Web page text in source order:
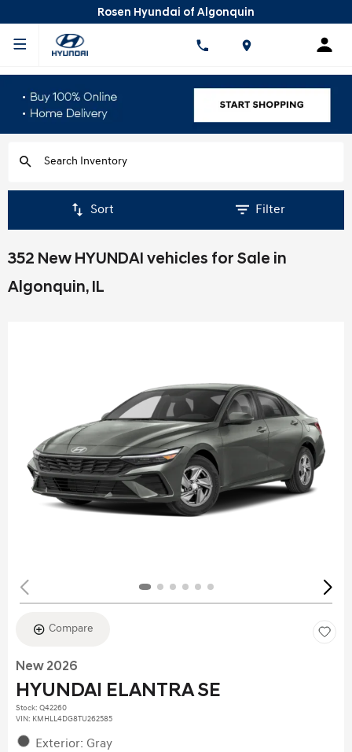
Rosen Hyundai of Algonquin
Sort Filter
352 New HYUNDAI vehicles for Sale in
Algonquin, IL
Compare
New 2026
HYUNDAI ELANTRA SE
Stock: Q42260
VIN: KMHLL4DG8TU262585
Exterior: Gray